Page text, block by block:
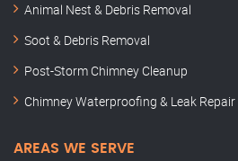
Animal Nest & Debris Removal
Soot & Debris Removal
Post-Storm Chimney Cleanup
Chimney Waterproofing & Leak Repair
AREAS WE SERVE